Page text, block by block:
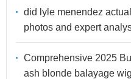
did lyle menendez
photos and expert
Comprehensive 2025
ash blonde balayage